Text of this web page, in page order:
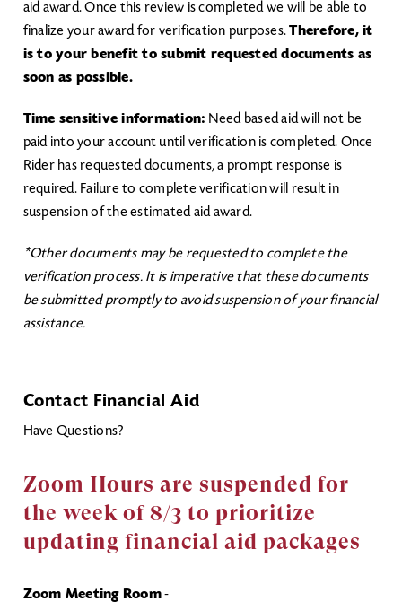
aid award. Once this review is completed we will be able to
finalize your award for verification purposes.Therefore, it
is to your benefit to submit requested documents as
soon as possible.
Time sensitive information: Need based aid will not be
paid into your account until verification is completed. Once
Rider has requested documents, a prompt response is
required. Failure to complete verification will result in
suspension of the estimated aid award.
*Other documents may be requested to complete the
verification process. It is imperative that these documents
be submitted promptly to avoid suspension of your financial
assistance.​
Contact Financial Aid
Have Questions?
Zoom Hours are suspended for
the week of 8/3 to prioritize
updating financial aid packages
Zoom Meeting Room-